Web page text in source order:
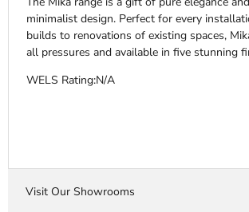
minimalist design. Perfect for every
builds to renovations of existing spaces,
all pressures and available in five stunning
WELS Rating:N/A
Visit Our Showrooms